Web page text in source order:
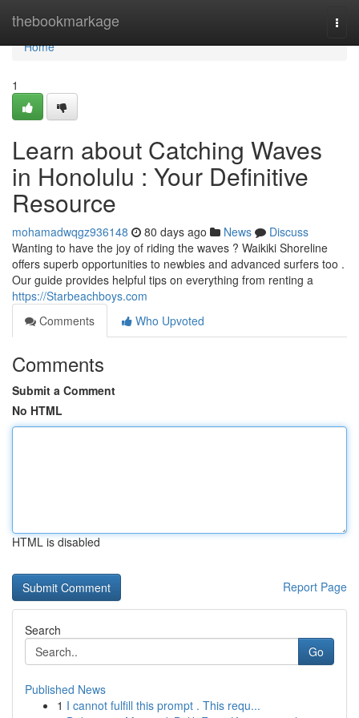
thebookmarkage
Home
Home
1
Learn about Catching Waves
in Honolulu : Your Definitive
Resource
mohamadwqgz936148 80 days ago News
Discuss
Wanting to have the joy of riding the waves ? Waikiki Shoreline
offers superb opportunities to newbies and advanced surfers too .
Our guide provides helpful tips on everything from renting a
https://Starbeachboys.com
Comments
Who Upvoted
Comments
Submit a Comment
No HTML
HTML is disabled
Report Page
Search
Go
Published News
1 I cannot fulfill this prompt . This requ...